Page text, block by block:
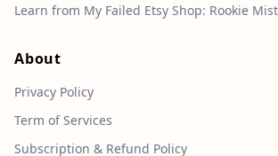
Learn from My Failed Etsy Shop: Rookie
About
Privacy Policy
Term of Services
Subscription & Refund Policy